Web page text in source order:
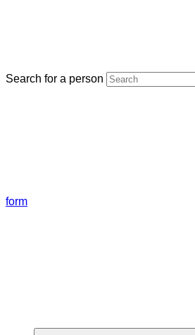
Search for a person
form